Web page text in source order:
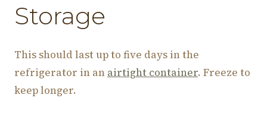
Storage
This should last up to five days in the
refrigerator in an airtight container. Freeze to
keep longer.